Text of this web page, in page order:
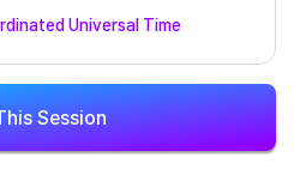
Universal Time
Session